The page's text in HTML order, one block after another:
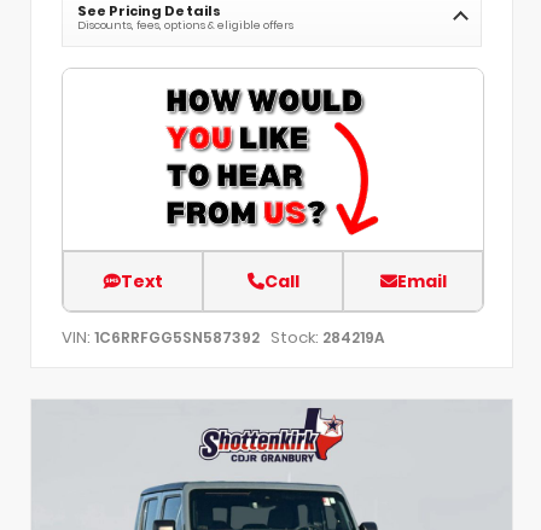
See Pricing Details
Discounts, fees, options & eligible offers
Text Call Email
VIN: 1C6RRFGG5SN587392 Stock: 284219A